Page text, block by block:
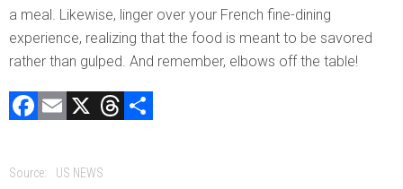
a meal. Likewise, linger over your French fine-dining
experience, realizing that the food is meant to be savored
rather than gulped. And remember, elbows off the table!
F
ce
E
ai
X T
Source: US NEWS